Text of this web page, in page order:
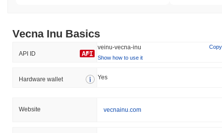
Vecna Inu Basics
API ID
veinu-vecna-inu
Copy
Show how to use it
Hardware wallet Yes
Website vecnainu.com